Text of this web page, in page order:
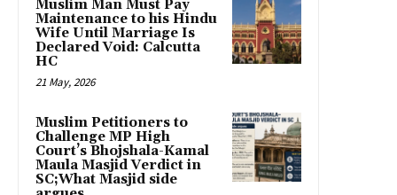
Muslim Man Must Pay
Maintenance to his Hindu
Wife Until Marriage Is
Declared Void: Calcutta
HC
21 May, 2026
Muslim Petitioners to
Challenge MP High
Court’s Bhojshala-Kamal
Maula Masjid Verdict in
SC;What Masjid side